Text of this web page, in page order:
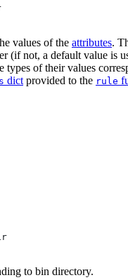
values of the attributes.
(if not, a default value is
types of their values
dict provided to the rule
to bin directory.